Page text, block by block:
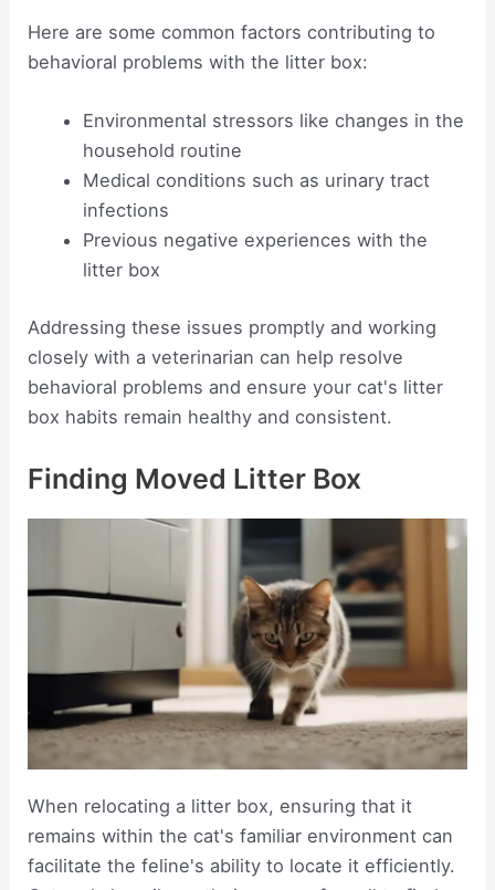
Here are some common factors contributing to
behavioral problems with the litter box:
Environmental stressors like changes in the
household routine
Medical conditions such as urinary tract
infections
Previous negative experiences with the
litter box
Addressing these issues promptly and working
closely with a veterinarian can help resolve
behavioral problems and ensure your cat's litter
box habits remain healthy and consistent.
Finding Moved Litter Box
When relocating a litter box, ensuring that it
remains within the cat's familiar environment can
facilitate the feline's ability to locate it efficiently.